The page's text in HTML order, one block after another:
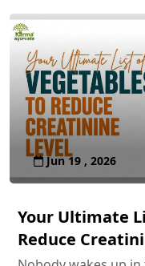
Jun 19 , 2026
Your Ultimate
Reduce